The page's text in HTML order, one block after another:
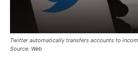
Twitter automatically transfers accounts to
Source: Web